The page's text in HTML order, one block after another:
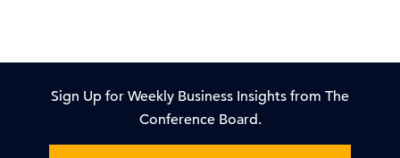
Sign Up for Weekly Business Insights from The
Conference Board.